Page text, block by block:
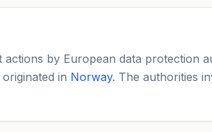
by European data protection
in Norway. The authorities